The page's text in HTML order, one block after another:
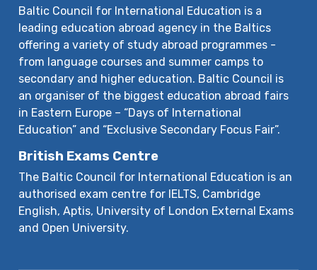
Baltic Council for International Education is a
leading education abroad agency in the Baltics
offering a variety of study abroad programmes -
from language courses and summer camps to
secondary and higher education. Baltic Council is
an organiser of the biggest education abroad fairs
in Eastern Europe – “Days of International
Education” and “Exclusive Secondary Focus Fair”.
British Exams Centre
The Baltic Council for International Education is an
authorised exam centre for IELTS, Cambridge
English, Aptis, University of London External Exams
and Open University.